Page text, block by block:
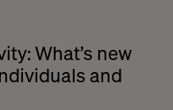
What’s new
and